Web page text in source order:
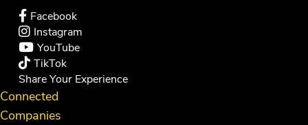
Facebook
Instagram
YouTube
TikTok
Share Your Experience
Connected
Companies